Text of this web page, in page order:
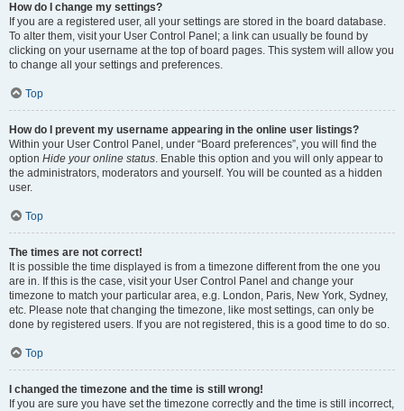
How do I change my settings?
If you are a registered user, all your settings are stored in the board database.
To alter them, visit your User Control Panel; a link can usually be found by
clicking on your username at the top of board pages. This system will allow you
to change all your settings and preferences.
Top
How do I prevent my username appearing in the online user listings?
Within your User Control Panel, under “Board preferences”, you will find the
option Hide your online status. Enable this option and you will only appear to
the administrators, moderators and yourself. You will be counted as a hidden
user.
Top
The times are not correct!
It is possible the time displayed is from a timezone different from the one you
are in. If this is the case, visit your User Control Panel and change your
timezone to match your particular area, e.g. London, Paris, New York, Sydney,
etc. Please note that changing the timezone, like most settings, can only be
done by registered users. If you are not registered, this is a good time to do so.
Top
I changed the timezone and the time is still wrong!
If you are sure you have set the timezone correctly and the time is still incorrect,